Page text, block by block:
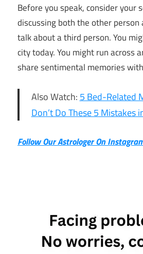
Before you speak, consider your
discussing both the other person
talk about a third person. You
city today. You might run across
share sentimental memories
Also Watch: 5 Bed-Related
Don’t Do These 5 Mistakes
Follow Our Astrologer On
March
Horoscope